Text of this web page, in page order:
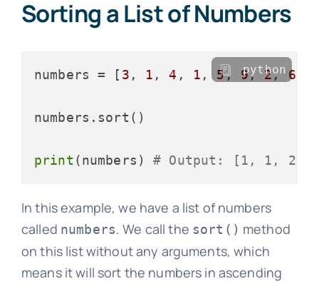
Sorting a List of Numbers
numbers = [ 3 , 1 , 4 , 1 , 5, 9, 2, 6
numbers.sort()
print (numbers) # Output: [1, 1, 2,
python
In this example, we have a list of numbers
called numbers. We call the sort() method
on this list without any arguments, which
means it will sort the numbers in ascending